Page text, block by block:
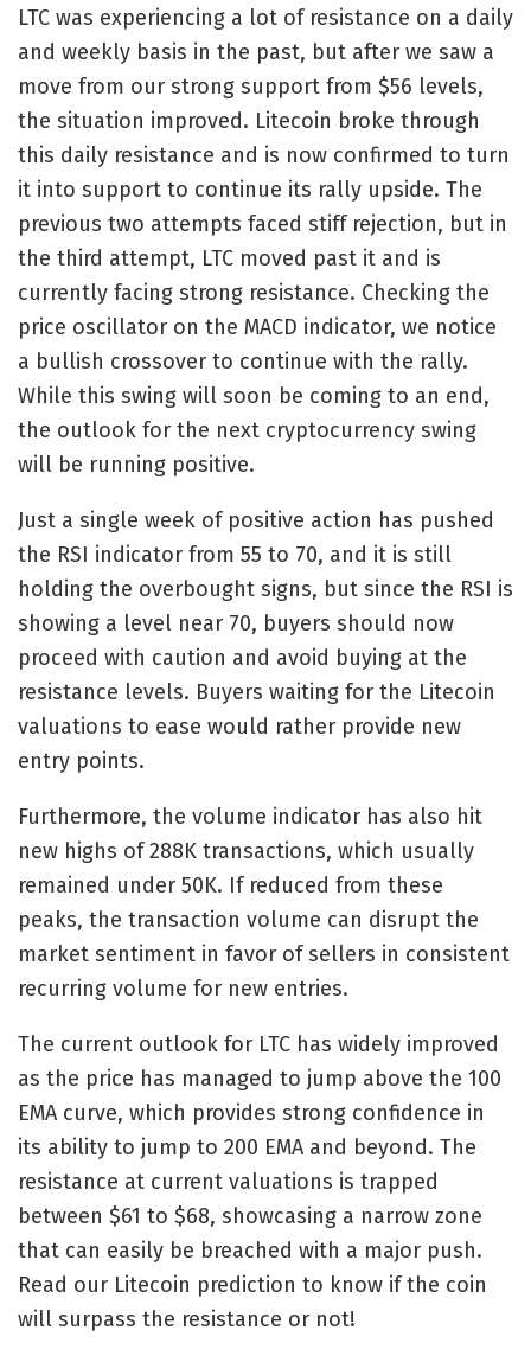
LTC was experiencing a lot of resistance on a daily
and weekly basis in the past, but after we saw a
move from our strong support from $56 levels,
the situation improved. Litecoin broke through
this daily resistance and is now confirmed to turn
it into support to continue its rally upside. The
previous two attempts faced stiff rejection, but in
the third attempt, LTC moved past it and is
currently facing strong resistance. Checking the
price oscillator on the MACD indicator, we notice
a bullish crossover to continue with the rally.
While this swing will soon be coming to an end,
the outlook for the next cryptocurrency swing
will be running positive.
Just a single week of positive action has pushed
the RSI indicator from 55 to 70, and it is still
holding the overbought signs, but since the RSI is
showing a level near 70, buyers should now
proceed with caution and avoid buying at the
resistance levels. Buyers waiting for the Litecoin
valuations to ease would rather provide new
entry points.
Furthermore, the volume indicator has also hit
new highs of 288K transactions, which usually
remained under 50K. If reduced from these
peaks, the transaction volume can disrupt the
market sentiment in favor of sellers in consistent
recurring volume for new entries.
The current outlook for LTC has widely improved
as the price has managed to jump above the 100
EMA curve, which provides strong confidence in
its ability to jump to 200 EMA and beyond. The
resistance at current valuations is trapped
between $61 to $68, showcasing a narrow zone
that can easily be breached with a major push.
Read our Litecoin prediction to know if the coin
will surpass the resistance or not!